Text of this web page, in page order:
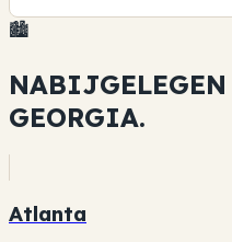
🏙️
GEORGIA.
Atlanta